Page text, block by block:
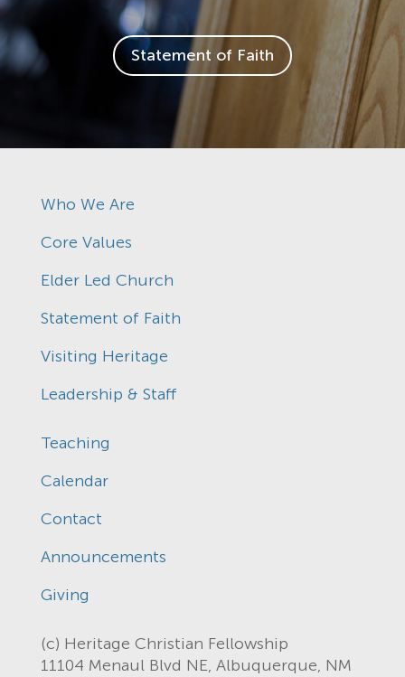
Statement of Faith
Who We Are
Core Values
Elder Led Church
Statement of Faith
Visiting Heritage
Leadership & Staff
Teaching
Calendar
Contact
Announcements
Giving
(c) Heritage Christian Fellowship
11104 Menaul Blvd NE, Albuquerque, NM